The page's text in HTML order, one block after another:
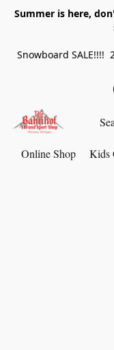
Summer is here,
Snowboard SALE!!!!
Online Shop Kids